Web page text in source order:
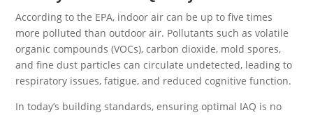
According to the EPA, indoor air can be up to five times
more polluted than outdoor air. Pollutants such as volatile
organic compounds (VOCs), carbon dioxide, mold spores,
and fine dust particles can circulate undetected, leading to
respiratory issues, fatigue, and reduced cognitive function.
In today’s building standards, ensuring optimal IAQ is no